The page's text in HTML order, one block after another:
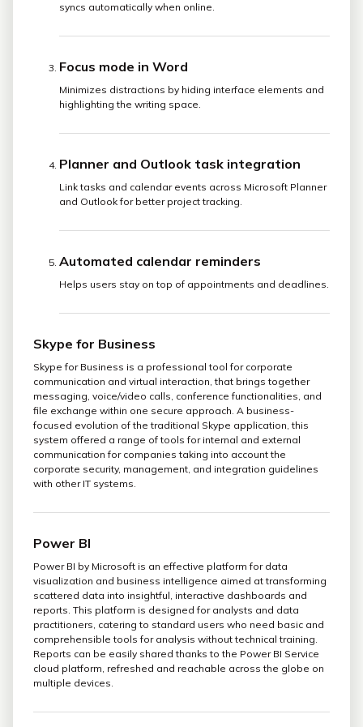
syncs automatically when online.
Focus mode in Word
Minimizes distractions by hiding interface elements and
highlighting the writing space.
Planner and Outlook task integration
Link tasks and calendar events across Microsoft Planner
and Outlook for better project tracking.
Automated calendar reminders
Helps users stay on top of appointments and deadlines.
Skype for Business
Skype for Business is a professional tool for corporate
communication and virtual interaction, that brings together
messaging, voice/video calls, conference functionalities, and
file exchange within one secure approach. A business-
focused evolution of the traditional Skype application, this
system offered a range of tools for internal and external
communication for companies taking into account the
corporate security, management, and integration guidelines
with other IT systems.
Power BI
Power BI by Microsoft is an effective platform for data
visualization and business intelligence aimed at transforming
scattered data into insightful, interactive dashboards and
reports. This platform is designed for analysts and data
practitioners, catering to standard users who need basic and
comprehensible tools for analysis without technical training.
Reports can be easily shared thanks to the Power BI Service
cloud platform, refreshed and reachable across the globe on
multiple devices.